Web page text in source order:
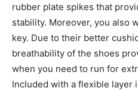
rubber plate spikes that
stability. Moreover, you also
key. Due to their better
breathability of the shoes
when you need to run for
Included with a flexible layer